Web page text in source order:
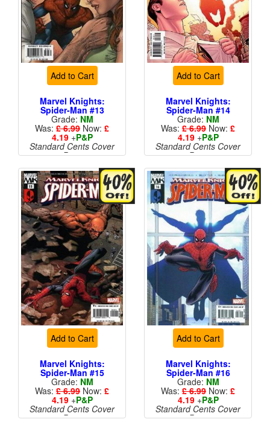
Add to Cart
Marvel Knights:
Spider-Man #13
Grade: NM
Was: £ 6.99 Now: £
4.19+P&P
Standard Cents Cover
Price
Add to Cart
Marvel Knights:
Spider-Man #14
Grade: NM
Was: £ 6.99 Now: £
4.19+P&P
Standard Cents Cover
Price
Add to Cart
Marvel Knights:
Spider-Man #15
Grade: NM
Was: £ 6.99 Now: £
4.19+P&P
Standard Cents Cover
Price
Add to Cart
Marvel Knights:
Spider-Man #16
Grade: NM
Was: £ 6.99 Now: £
4.19+P&P
Standard Cents Cover
Price